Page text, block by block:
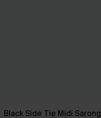
Black Side Tie Midi Sarong